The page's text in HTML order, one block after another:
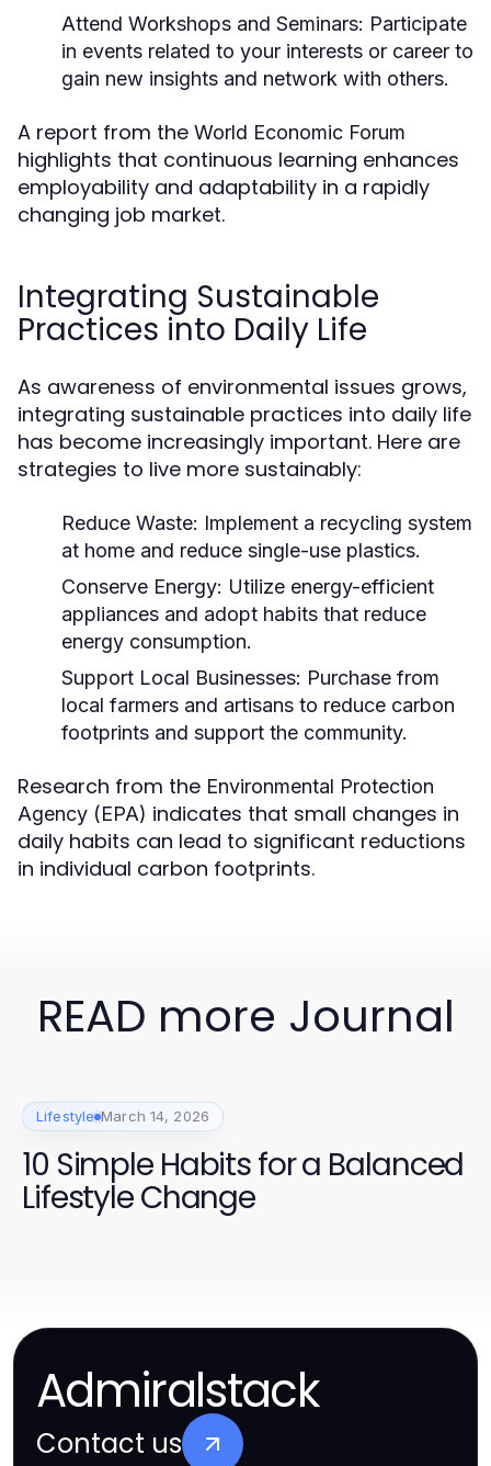
Attend Workshops and Seminars: Participate
in events related to your interests or career to
gain new insights and network with others.
A report from the World Economic Forum
highlights that continuous learning enhances
employability and adaptability in a rapidly
changing job market.
Integrating Sustainable
Practices into Daily Life
As awareness of environmental issues grows,
integrating sustainable practices into daily life
has become increasingly important. Here are
strategies to live more sustainably:
Reduce Waste: Implement a recycling system
at home and reduce single-use plastics.
Conserve Energy: Utilize energy-efficient
appliances and adopt habits that reduce
energy consumption.
Support Local Businesses: Purchase from
local farmers and artisans to reduce carbon
footprints and support the community.
Research from the Environmental Protection
Agency (EPA) indicates that small changes in
daily habits can lead to significant reductions
in individual carbon footprints.
READ more Journal
Lifestyle March 14, 2026
10 Simple Habits for a Balanced
Lifestyle Change
Admiralstack
Contact us